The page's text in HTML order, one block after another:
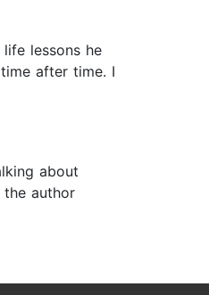
lessons he
after time. I
about
author